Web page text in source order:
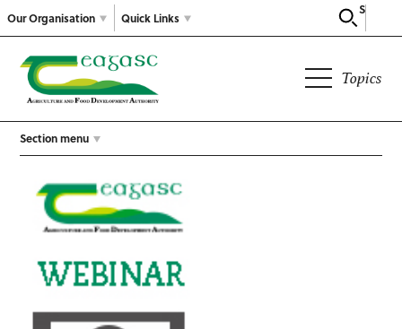
Our Organisation
Search
Quick Links
Topics
Section menu